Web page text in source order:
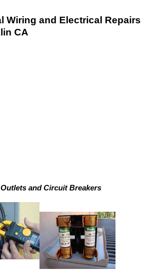
Wiring and Electrical Repairs
CA
Outlets and Circuit Breakers